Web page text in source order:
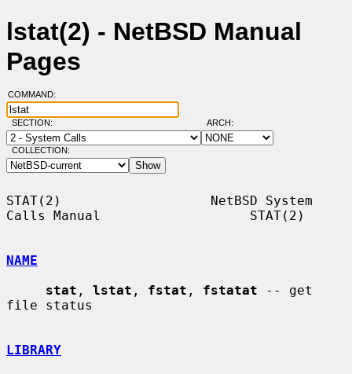
lstat(2) - NetBSD Manual
Pages
COMMAND:
SECTION: ARCH:
COLLECTION:
STAT(2)                   NetBSD System
Calls Manual                   STAT(2)
NAME
stat , lstat , fstat , fstatat -- get
file status
LIBRARY